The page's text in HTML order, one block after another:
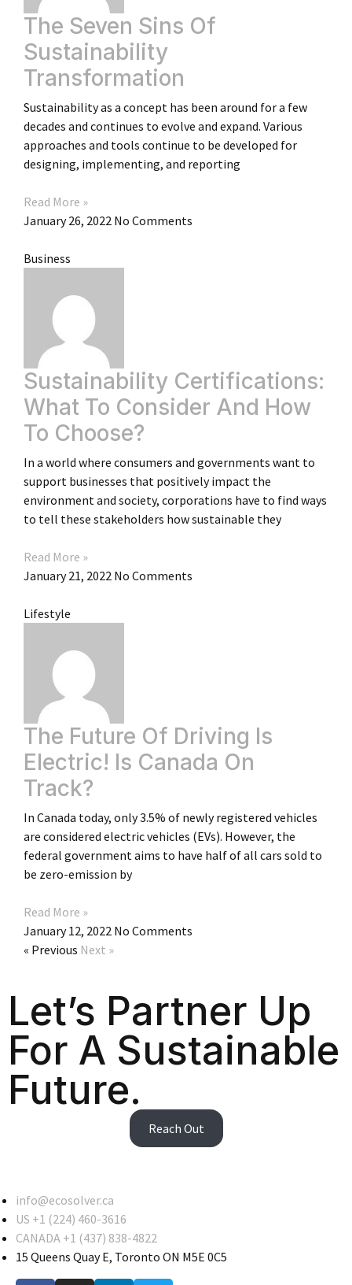
The Seven Sins Of
Sustainability
Transformation
Sustainability as a concept has been around for a few
decades and continues to evolve and expand. Various
approaches and tools continue to be developed for
designing, implementing, and reporting
Read More »
January 26, 2022 No Comments
Business
Sustainability Certifications:
What To Consider And How
To Choose?
In a world where consumers and governments want to
support businesses that positively impact the
environment and society, corporations have to find ways
to tell these stakeholders how sustainable they
Read More »
January 21, 2022 No Comments
Lifestyle
The Future Of Driving Is
Electric! Is Canada On
Track?
In Canada today, only 3.5% of newly registered vehicles
are considered electric vehicles (EVs). However, the
federal government aims to have half of all cars sold to
be zero-emission by
Read More »
January 12, 2022 No Comments
« Previous Next »
Let’s Partner Up
For A Sustainable
Future.
Reach Out
info@ecosolver.ca
US +1 (224) 460-3616
CANADA +1 (437) 838-4822
15 Queens Quay E, Toronto ON M5E 0C5